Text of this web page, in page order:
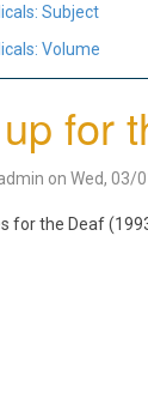
Subject
Volume
for
on Wed, 03/
for the Deaf